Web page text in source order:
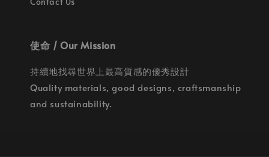
使命 / Our Mission
持續地找尋世界上最高質感的優秀設計
Quality materials, good designs, craftsmanship
and sustainability.